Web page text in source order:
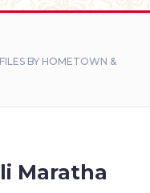
BY HOMETOWN &
Maratha